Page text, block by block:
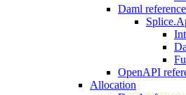
Daml
OpenAPI
Allocation